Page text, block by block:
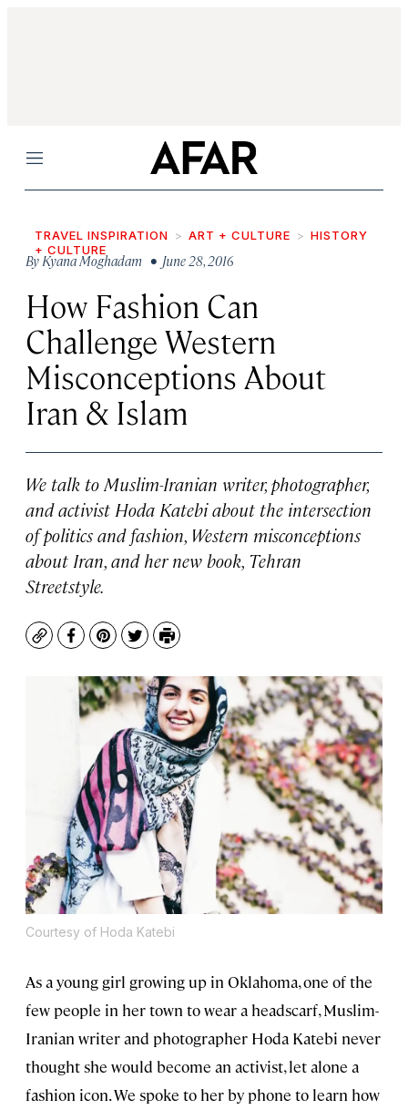
Menu
TRAVEL INSPIRATION ART + CULTURE
HISTORY
+ CULTURE
By Kyana Moghadam • June 28, 2016
How Fashion Can
Challenge Western
Misconceptions About
Iran & Islam
We talk to Muslim-Iranian writer, photographer,
and activist Hoda Katebi about the intersection
of politics and fashion, Western misconceptions
about Iran, and her new book, Tehran
Streetstyle.
CopyFacebook
Pinterest
TwitterPrint
Courtesy of Hoda Katebi
As a young girl growing up in Oklahoma, one of the
few people in her town to wear a headscarf, Muslim-
Iranian writer and photographer Hoda Katebi never
thought she would become an activist, let alone a
fashion icon. We spoke to her by phone to learn how